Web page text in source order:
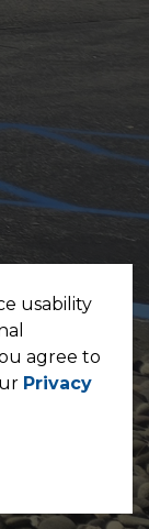
usability
agree to
Privacy